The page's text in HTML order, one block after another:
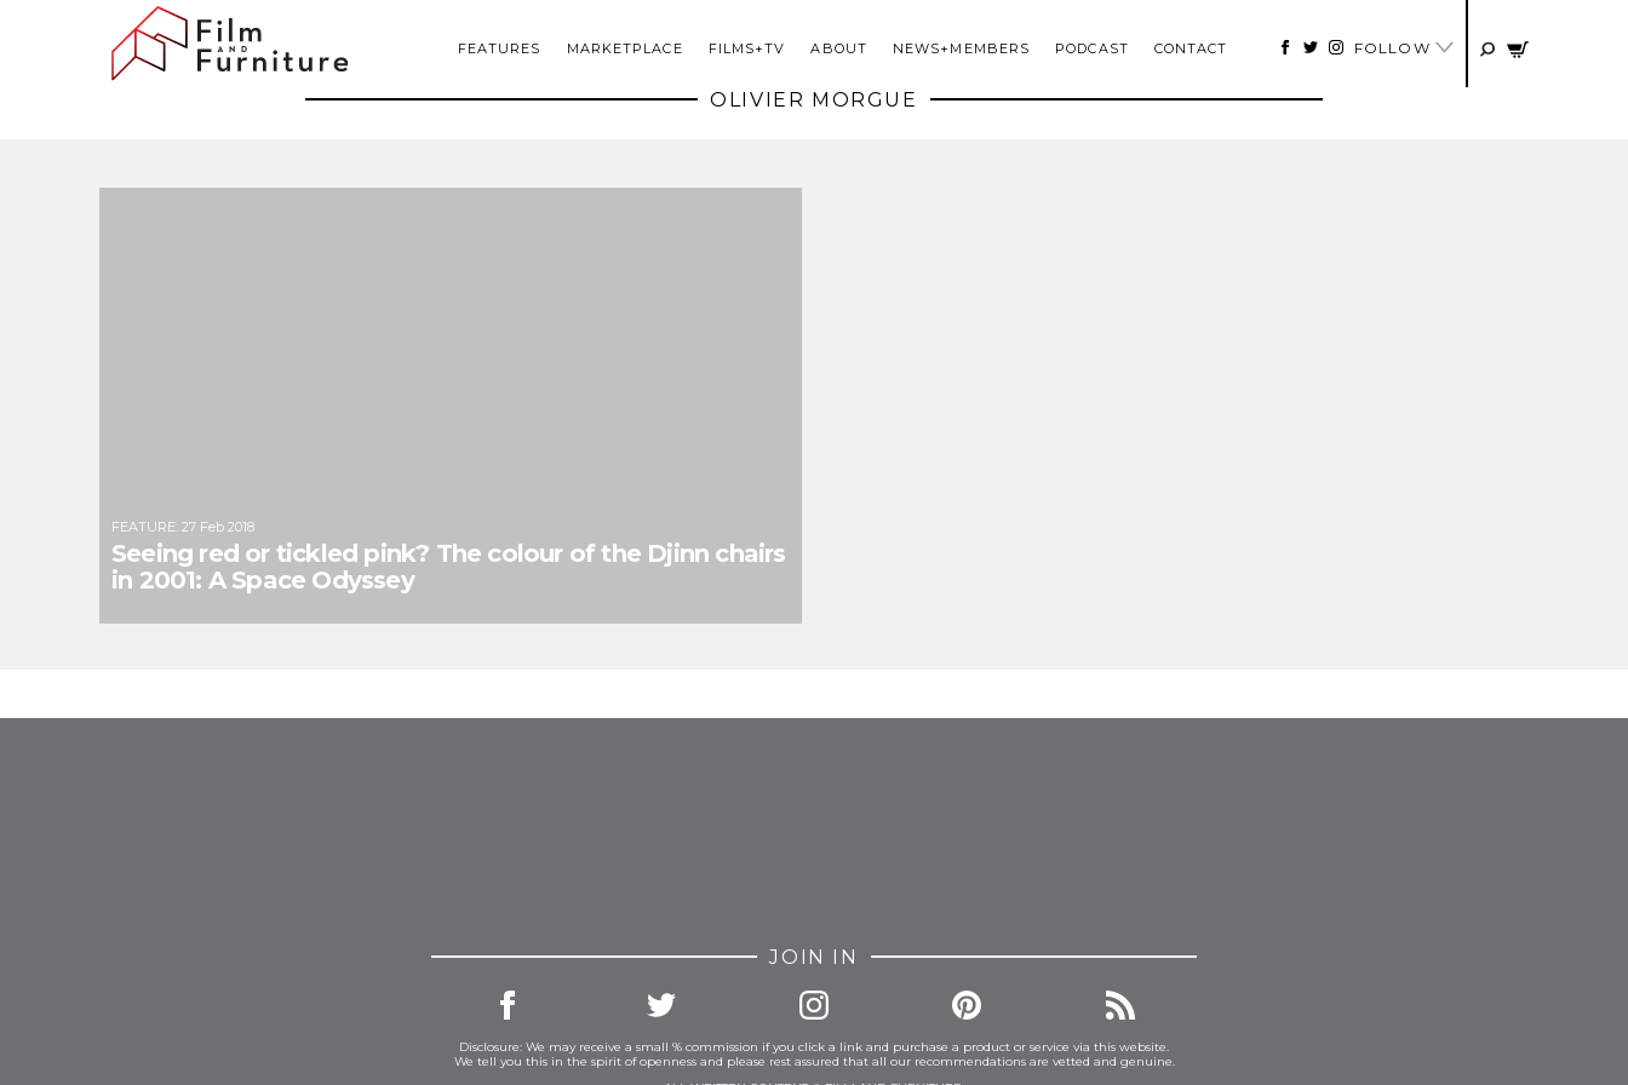
FEATURES MARKETPLACE FILMS+TV ABOUT NEWS+MEMBERS PODCAST CONTACT FOLLOW
OLIVIER MORGUE
FEATURE: 27 Feb 2018
Seeing red or tickled pink? The colour of the Djinn chairs
in 2001: A Space Odyssey
JOIN IN
Disclosure: We may receive a small % commission if you click a link and purchase a product or service via this website.
We tell you this in the spirit of openness and please rest assured that all our recommendations are vetted and genuine.